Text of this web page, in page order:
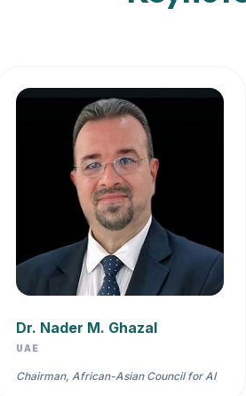
Dr. Nader M. Ghazal
UAE
Chairman, African-Asian Council for AI